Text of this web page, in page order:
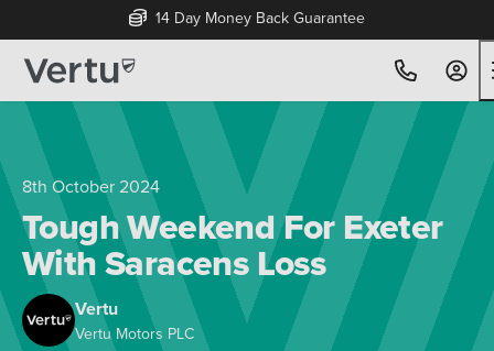
14 Day Money Back Guarantee
8th October 2024
Tough Weekend For Exeter
With Saracens Loss
Vertu
Vertu Motors PLC